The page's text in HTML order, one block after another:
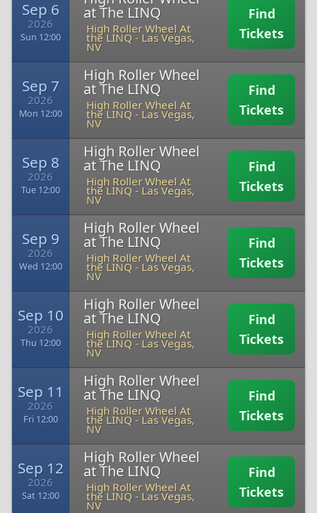
Sep 6
2026
Sun 12:00
at The LINQ
High Roller Wheel At
the LINQ- Las Vegas,
NV
Find
Tickets
Sep 7
2026
Mon 12:00
High Roller Wheel
at The LINQ
High Roller Wheel At
the LINQ- Las Vegas,
NV
Find
Tickets
Sep 8
2026
Tue 12:00
High Roller Wheel
at The LINQ
High Roller Wheel At
the LINQ- Las Vegas,
NV
Find
Tickets
Sep 9
2026
Wed 12:00
High Roller Wheel
at The LINQ
High Roller Wheel At
the LINQ- Las Vegas,
NV
Find
Tickets
Sep 10
2026
Thu 12:00
High Roller Wheel
at The LINQ
High Roller Wheel At
the LINQ- Las Vegas,
NV
Find
Tickets
Sep 11
2026
Fri 12:00
High Roller Wheel
at The LINQ
High Roller Wheel At
the LINQ- Las Vegas,
NV
Find
Tickets
Sep 12
2026
Sat 12:00
High Roller Wheel
at The LINQ
High Roller Wheel At
the LINQ- Las Vegas,
NV
Find
Tickets